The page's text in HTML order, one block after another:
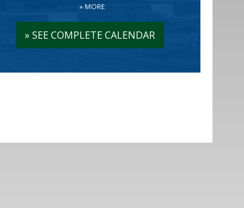
» MORE
» SEE COMPLETE CALENDAR